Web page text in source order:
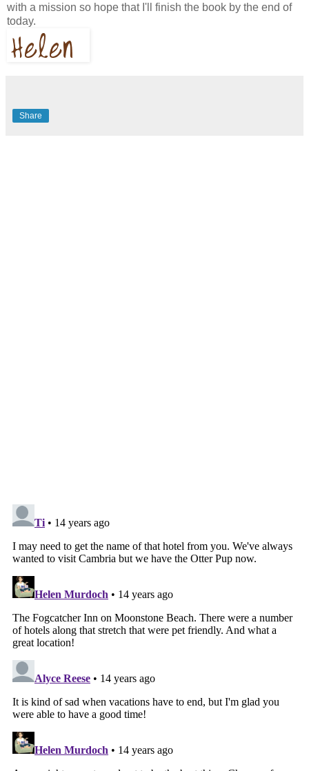
with a mission so hope that I'll finish the book by the end of
today.
Share